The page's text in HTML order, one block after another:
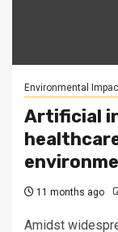
Environmental
Artificial
11 months ago
Amidst